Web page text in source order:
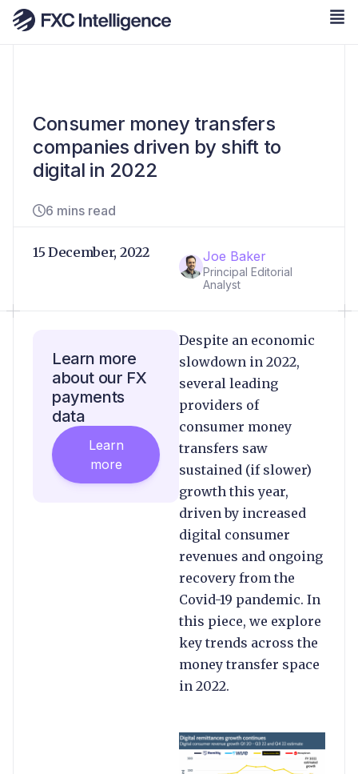
Consumer money transfers
companies driven by shift to
digital in 2022
6 mins read
Joe Baker
Principal Editorial
Analyst
15 December, 2022
Despite an economic
slowdown in 2022,
several leading
providers of
consumer money
transfers saw
sustained (if slower)
growth this year,
driven by increased
digital consumer
revenues and ongoing
recovery from the
Covid-19 pandemic. In
this piece, we explore
key trends across the
money transfer space
in 2022.
Learn more
about our FX
payments
data
Learn
more